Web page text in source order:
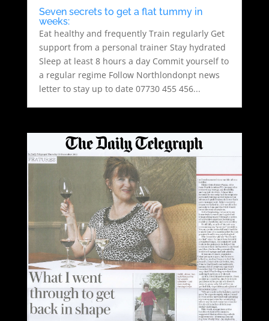
Seven secrets to get a flat tummy in
weeks:
Eat healthy and frequently Train regularly Get
support from a personal trainer Stay hydrated
Sleep at least 8 hours a day Commit yourself to
a regular regime Follow Northlondonpt news
letter to stay up to date 07730 455 456...